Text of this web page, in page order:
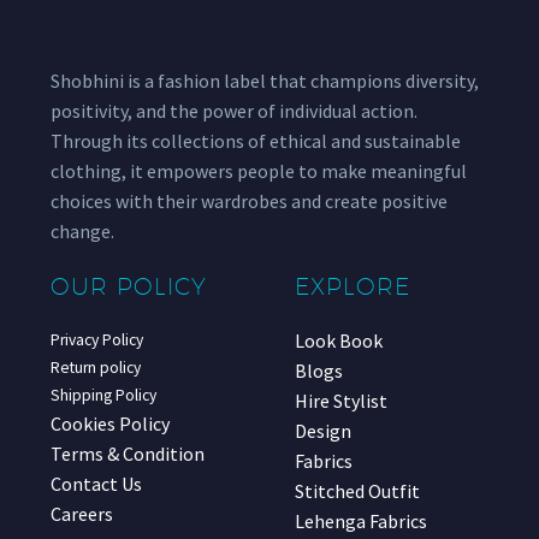
Shobhini is a fashion label that champions diversity,
positivity, and the power of individual action.
Through its collections of ethical and sustainable
clothing, it empowers people to make meaningful
choices with their wardrobes and create positive
change.
OUR POLICY
Privacy Policy
Return policy
Shipping Policy
Cookies Policy
Terms & Condition
Contact Us
Careers
EXPLORE
Look Book
Blogs
Hire Stylist
Design
Fabrics
Stitched Outfit
Lehenga Fabrics